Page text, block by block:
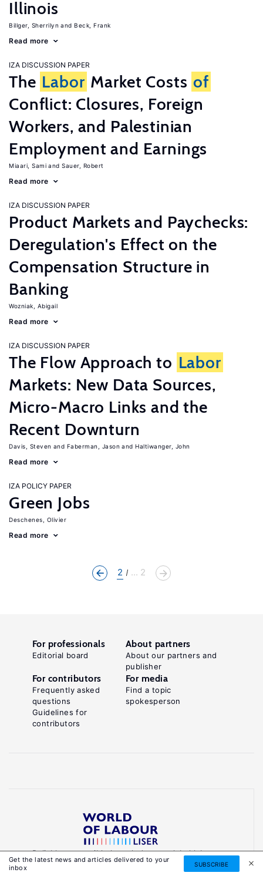
Illinois
Billger, Sherrilyn Beck, Frank
Read more
IZA DISCUSSION PAPER
The Labor Market Costs of
Conflict: Closures, Foreign
Workers, and Palestinian
Employment and Earnings
Miaari, Sami Sauer, Robert
Read more
IZA DISCUSSION PAPER
Product Markets and Paychecks:
Deregulation's Effect on the
Compensation Structure in
Banking
Wozniak, Abigail
Read more
IZA DISCUSSION PAPER
The Flow Approach to Labor
Markets: New Data Sources,
Micro-Macro Links and the
Recent Downturn
Davis, Steven Faberman, Jason Haltiwanger, John
Read more
IZA POLICY PAPER
Green Jobs
Deschenes, Olivier
Read more
2 ... 2
Get the latest news and articles delivered to your
inbox
SUBSCRIBE
Reliable, accessible knowledge on global labour
markets to inform smarter, evidence-based
For professionals
Editorial board
About partners
About our partners and
publisher
For contributors
Frequently asked
questions
Guidelines for
contributors
For media
Find a topic
spokesperson